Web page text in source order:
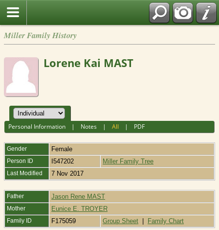
Miller Family History
Lorene Kai MAST
Personal Information | Notes |All | PDF
Gender Female
Person ID I547202 Miller Family Tree
Last Modified 7 Nov 2017
Father Jason Rene MAST
Mother Eunice E. TROYER
Family ID F175059 Group Sheet Family Chart